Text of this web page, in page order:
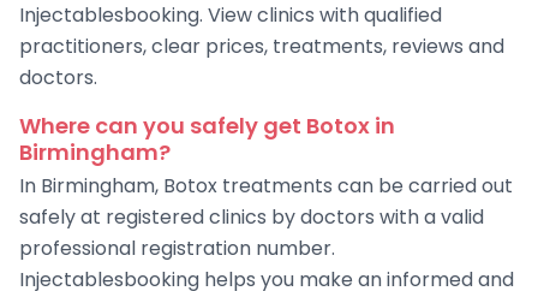
Injectablesbooking. View clinics with qualified
practitioners, clear prices, treatments, reviews and
doctors.
Where can you safely get Botox in
Birmingham?
In Birmingham, Botox treatments can be carried out
safely at registered clinics by doctors with a valid
professional registration number.
Injectablesbooking helps you make an informed and